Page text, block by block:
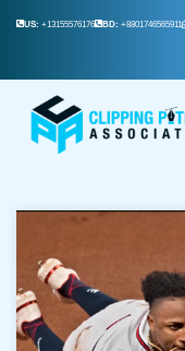
US: +13155576176 BD: +8801746565911